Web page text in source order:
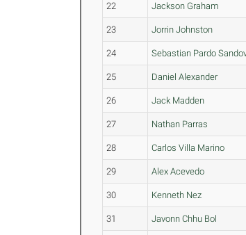
22 Jackson Graham
23 Jorrin Johnston
24 Sebastian Pardo
25 Daniel Alexander
26 Jack Madden
27 Nathan Parras
28 Carlos Villa Marino
29 Alex Acevedo
30 Kenneth Nez
31 Javonn Chhu Bol